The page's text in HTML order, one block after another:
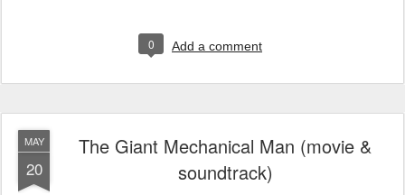
0 Add a comment
MAY
20
The Giant Mechanical Man (movie &
soundtrack)